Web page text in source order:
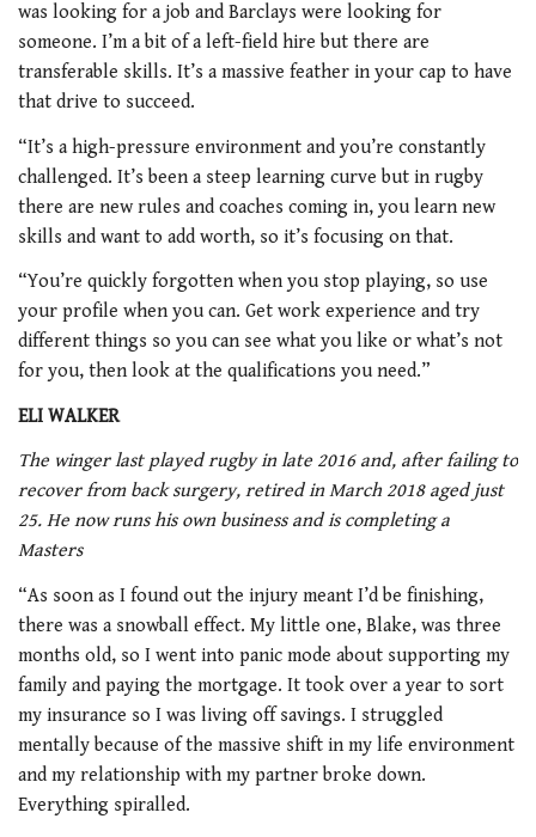
was looking for a job and Barclays were looking for
someone. I’m a bit of a left-field hire but there are
transferable skills. It’s a massive feather in your cap to have
that drive to succeed.
“It’s a high-pressure environment and you’re constantly
challenged. It’s been a steep learning curve but in rugby
there are new rules and coaches coming in, you learn new
skills and want to add worth, so it’s focusing on that.
“You’re quickly forgotten when you stop playing, so use
your profile when you can. Get work experience and try
different things so you can see what you like or what’s not
for you, then look at the qualifications you need.”
ELI WALKER
The winger last played rugby in late 2016 and, after failing to
recover from back surgery, retired in March 2018 aged just
25. He now runs his own business and is completing a
Masters
“As soon as I found out the injury meant I’d be finishing,
there was a snowball effect. My little one, Blake, was three
months old, so I went into panic mode about supporting my
family and paying the mortgage. It took over a year to sort
my insurance so I was living off savings. I struggled
mentally because of the massive shift in my life environment
and my relationship with my partner broke down.
Everything spiralled.